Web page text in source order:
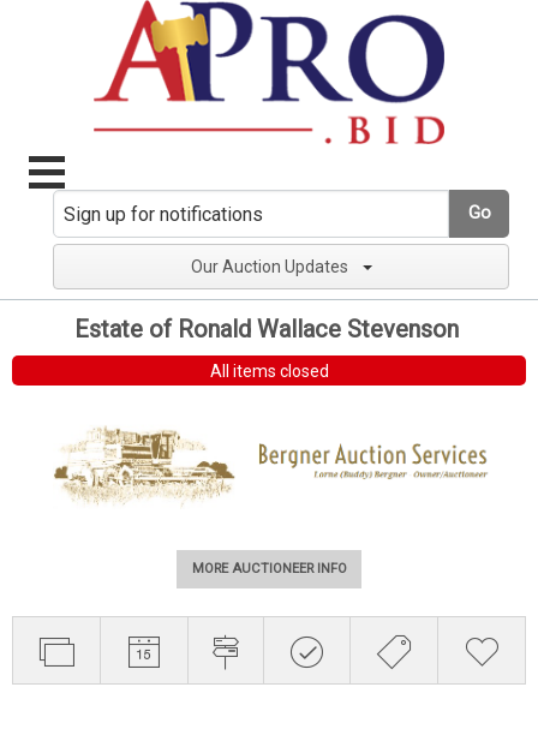
Go
Our Auction Updates
Estate of Ronald Wallace Stevenson
All items closed
MORE AUCTIONEER INFO